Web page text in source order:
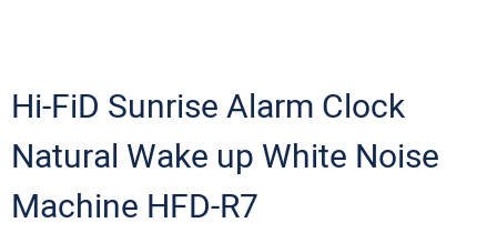
Hi-FiD Sunrise Alarm Clock
Natural Wake up White Noise
Machine HFD-R7